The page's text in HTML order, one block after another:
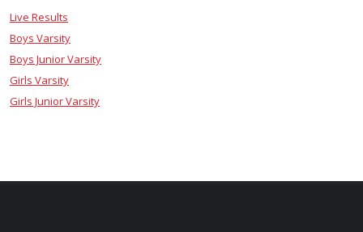
Live Results
Boys Varsity
Boys Junior Varsity
Girls Varsity
Girls Junior Varsity